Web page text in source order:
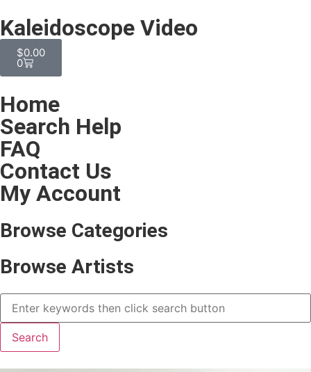
Kaleidoscope Video
$0.00
0
Home
Search Help
FAQ
Contact Us
My Account
Browse Categories
Browse Artists